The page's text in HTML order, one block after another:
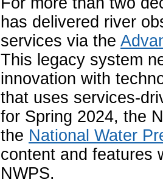
has delivered river
services via the
This legacy system
innovation with
that uses services-
for Spring 2024, the
the National Water
content and features
NWPS.